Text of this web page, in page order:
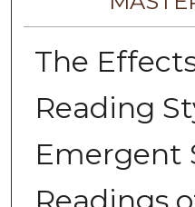
The
Reading
Emergent